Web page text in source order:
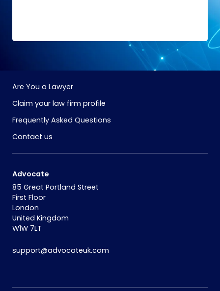
Are You a Lawyer
Claim your law firm profile
Frequently Asked Questions
Contact us
Advocate
85 Great Portland Street
First Floor
London
United Kingdom
W1W 7LT
support@advocateuk.com